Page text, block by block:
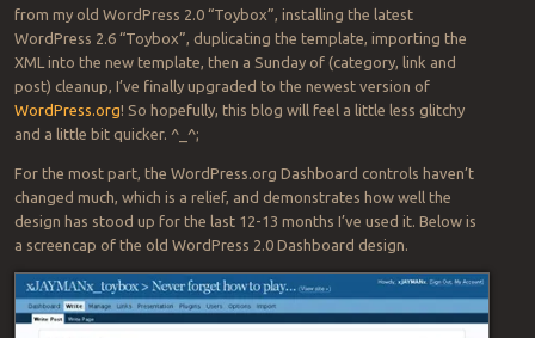
from my old WordPress 2.0 “Toybox”, installing the latest
WordPress 2.6 “Toybox”, duplicating the template, importing the
XML into the new template, then a Sunday of (category, link and
post) cleanup, I’ve finally upgraded to the newest version of
WordPress.org! So hopefully, this blog will feel a little less glitchy
and a little bit quicker. ^_^;
For the most part, the WordPress.org Dashboard controls haven’t
changed much, which is a relief, and demonstrates how well the
design has stood up for the last 12-13 months I’ve used it. Below is
a screencap of the old WordPress 2.0 Dashboard design.